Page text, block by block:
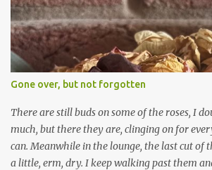
planted over a few years there are now so
can wait for Spring but seeing these now
A couple of limp, soggy looking snowdrops
don't look hugely happy which is a bit of
expect to be cold and a bit soggy. Maybe
little too early and not prepared for Winter
prepared for Winter either. The lawns also
Gone over, but not forgotten
There are still buds on some of the roses, I
much, but there they are, clinging on for
can. Meanwhile in the lounge, the last cut of
a little, erm, dry. I keep walking past them